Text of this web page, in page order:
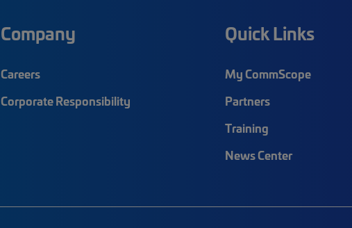
Company
Careers
Corporate Responsibility
Quick Links
My CommScope
Partners
Training
News Center